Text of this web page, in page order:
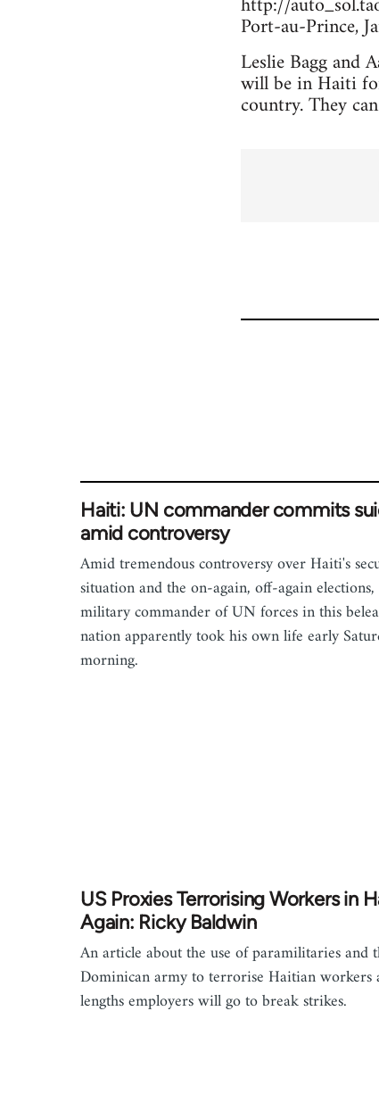
Port-au-Prince,
Leslie Bagg and
will be in Haiti
country. They
Haiti: UN commander commits
amid controversy
Amid tremendous controversy over Haiti's
situation and the on-again, off-again
military commander of UN forces in this
nation apparently took his own life early
morning.
US Proxies Terrorising Workers in
Again: Ricky Baldwin
An article about the use of paramilitaries and
Dominican army to terrorise Haitian workers
lengths employers will go to break strikes.